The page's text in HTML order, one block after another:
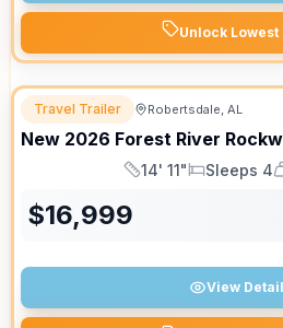
Unlock Lowest
Travel Trailer Robertsdale, AL
New 2026 Forest River
Length
14' 11"
Sleeps
Sleeps 4
$16,999
View